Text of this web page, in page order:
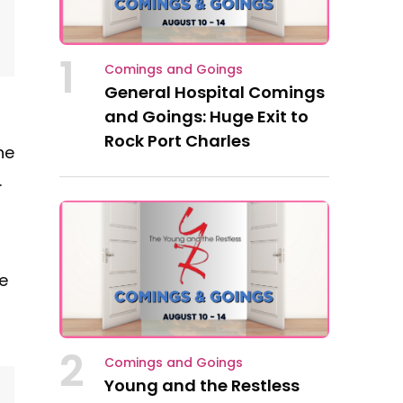
1 Comings and Goings
General Hospital Comings
and Goings: Huge Exit to
Rock Port Charles
2 Comings and Goings
Young and the Restless